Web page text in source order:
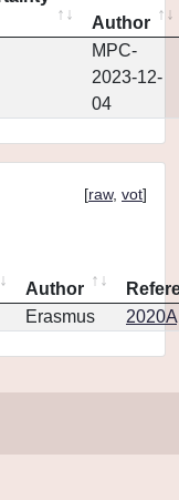
Author
MPC-
2023-12-
04
[raw, vot]
Author
Erasmus